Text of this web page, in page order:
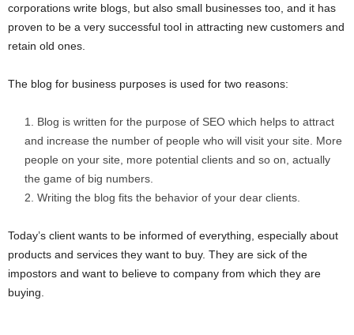
corporations write blogs, but also small businesses too, and it has
proven to be a very successful tool in attracting new customers and
retain old ones.
The blog for business purposes is used for two reasons:
Blog is written for the purpose of SEO which helps to attract
and increase the number of people who will visit your site. More
people on your site, more potential clients and so on, actually
the game of big numbers.
Writing the blog fits the behavior of your dear clients.
Today’s client wants to be informed of everything, especially about
products and services they want to buy. They are sick of the
impostors and want to believe to company from which they are
buying.